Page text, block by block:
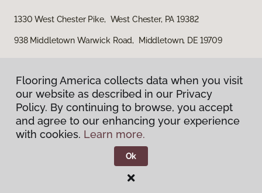
1330 West Chester Pike, West Chester, PA 19382
938 Middletown Warwick Road, Middletown, DE 19709
Privacy Policy
Terms & Conditions
Flooring America.
Flooring America collects data when you visit
our website as described in our Privacy
Policy. By continuing to browse, you accept
and agree to our enhancing your experience
with cookies. Learn more.
Ok